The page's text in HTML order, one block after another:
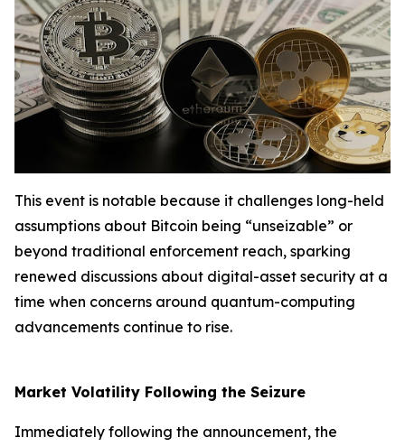
This event is notable because it challenges long-held
assumptions about Bitcoin being “unseizable” or
beyond traditional enforcement reach, sparking
renewed discussions about digital-asset security at a
time when concerns around quantum-computing
advancements continue to rise.
Market Volatility Following the Seizure
Immediately following the announcement, the